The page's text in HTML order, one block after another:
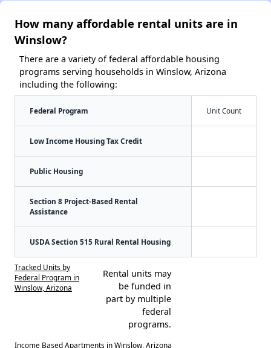
How many affordable rental units are in
Winslow?
There are a variety of federal affordable housing
programs serving households in Winslow, Arizona
including the following:
Federal Program Unit Count
Low Income Housing Tax Credit
Public Housing
Section 8 Project-Based Rental
Assistance
USDA Section 515 Rural Rental Housing
Tracked Units by
Federal Program in
Winslow, Arizona
Rental units may
be funded in
part by multiple
federal
programs.
Income Based Apartments in Winslow, Arizona